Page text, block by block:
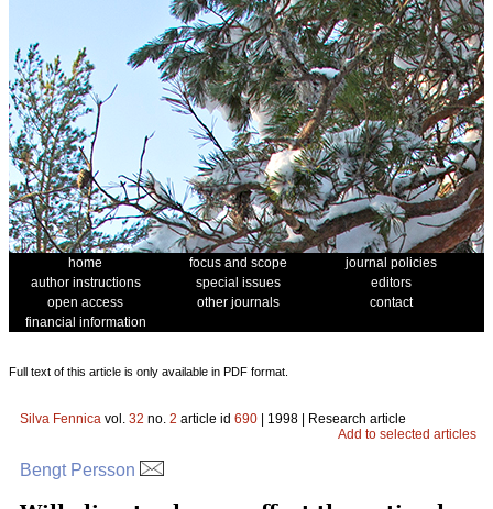
home focus and scope
journal policies
author instructions
special issues
editors
open access
other journals
contact
financial information
Full text of this article is only available in PDF format.
Silva Fennica vol. 32 no. 2 article id 690 | 1998 | Research article
Add to selected articles
Bengt Persson